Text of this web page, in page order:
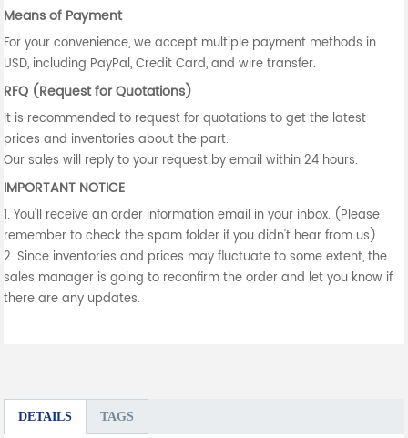
Means of Payment
For your convenience, we accept multiple payment methods in
USD, including PayPal, Credit Card, and wire transfer.
RFQ (Request for Quotations)
It is recommended to request for quotations to get the latest
prices and inventories about the part.
Our sales will reply to your request by email within 24 hours.
IMPORTANT NOTICE
1. You'll receive an order information email in your inbox. (Please
remember to check the spam folder if you didn't hear from us).
2. Since inventories and prices may fluctuate to some extent, the
sales manager is going to reconfirm the order and let you know if
there are any updates.
DETAILS TAGS